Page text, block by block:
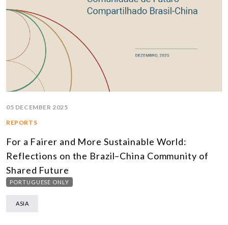
05 DECEMBER 2025
REPORTS
For a Fairer and More Sustainable World:
Reflections on the Brazil–China Community of
Shared Future
PORTUGUESE ONLY
ASIA